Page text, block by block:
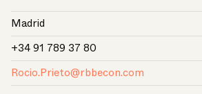
Madrid
+34 91 789 37 80
Rocio.Prieto@rbbecon.com